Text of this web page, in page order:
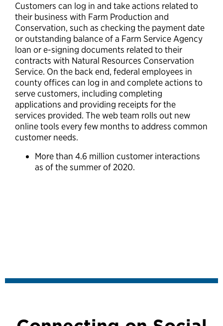
Customers can log in and take actions related to
their business with Farm Production and
Conservation, such as checking the payment date
or outstanding balance of a Farm Service Agency
loan or e-signing documents related to their
contracts with Natural Resources Conservation
Service. On the back end, federal employees in
county offices can log in and complete actions to
serve customers, including completing
applications and providing receipts for the
services provided. The web team rolls out new
online tools every few months to address common
customer needs.
More than 4.6 million customer interactions
as of the summer of 2020.